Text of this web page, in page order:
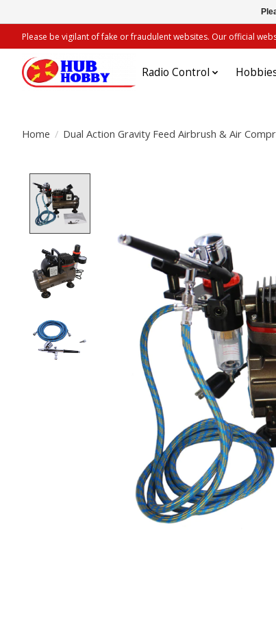
Please be vigilant of fake or fraudulent websites. Our official
Radio Control
Home / Dual Action Gravity Feed Airbrush & Air